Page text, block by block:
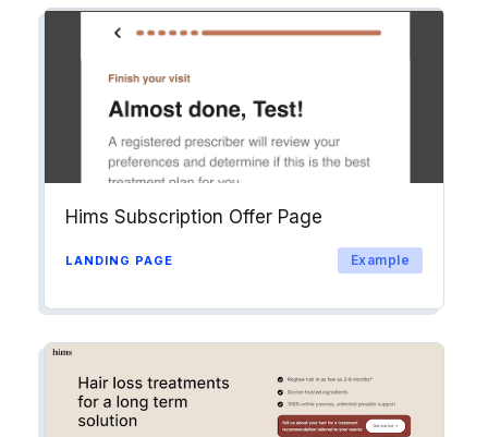
Hims Subscription Offer Page
LANDING PAGE Example